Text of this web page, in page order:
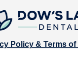
Policy & Terms of